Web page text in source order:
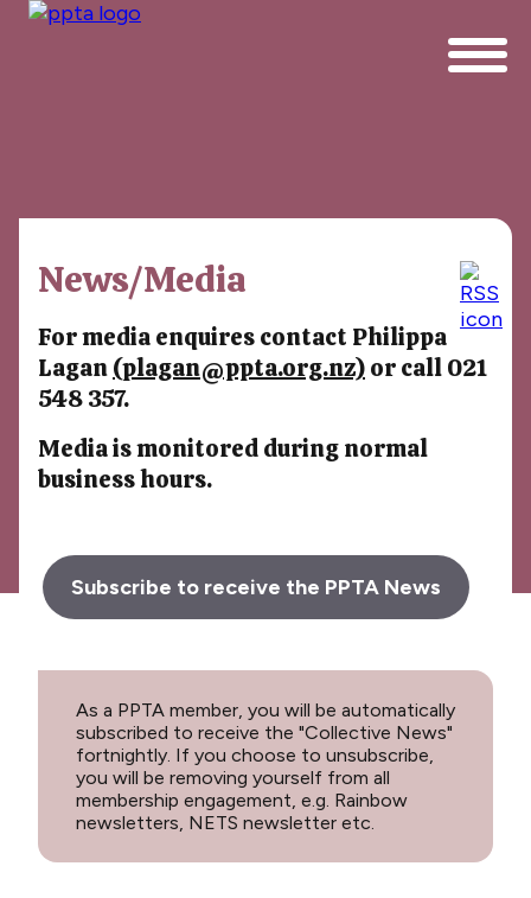
News/Media
For media enquires contact Philippa
Lagan(plagan@ppta.org.nz)or call 021
548 357.
Media is monitored during normal
business hours.
Subscribe to receive the PPTA News
As a PPTA member, you will be automatically
subscribed to receive the "Collective News"
fortnightly. If you choose to unsubscribe,
you will be removing yourself from all
membership engagement, e.g. Rainbow
newsletters, NETS newsletter etc.